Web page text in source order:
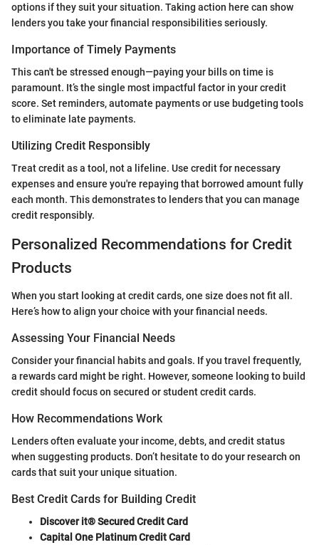
options if they suit your situation. Taking action here can show
lenders you take your financial responsibilities seriously.
Importance of Timely Payments
This can't be stressed enough—paying your bills on time is
paramount. It’s the single most impactful factor in your credit
score. Set reminders, automate payments or use budgeting tools
to eliminate late payments.
Utilizing Credit Responsibly
Treat credit as a tool, not a lifeline. Use credit for necessary
expenses and ensure you're repaying that borrowed amount fully
each month. This demonstrates to lenders that you can manage
credit responsibly.
Personalized Recommendations for Credit
Products
When you start looking at credit cards, one size does not fit all.
Here’s how to align your choice with your financial needs.
Assessing Your Financial Needs
Consider your financial habits and goals. If you travel frequently,
a rewards card might be right. However, someone looking to build
credit should focus on secured or student credit cards.
How Recommendations Work
Lenders often evaluate your income, debts, and credit status
when suggesting products. Don’t hesitate to do your research on
cards that suit your unique situation.
Best Credit Cards for Building Credit
Discover it® Secured Credit Card
Capital One Platinum Credit Card